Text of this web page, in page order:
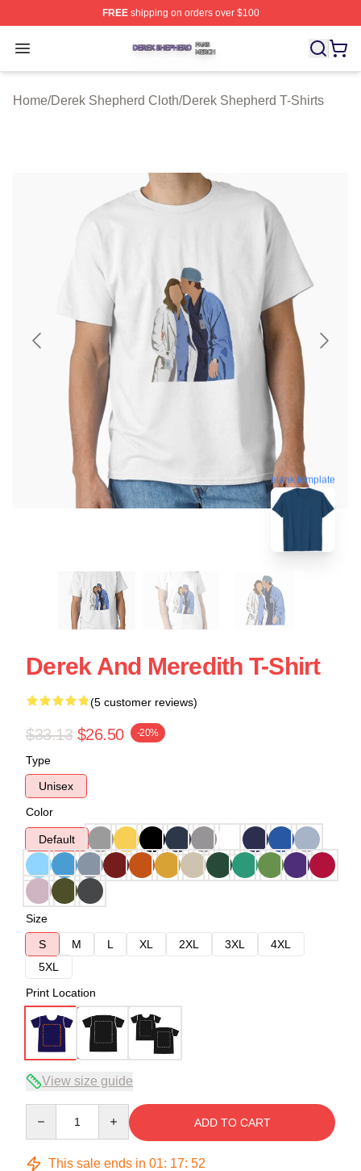
FREEshipping on orders over $100
Open menu
Derek Shepherd Shop ⚡️ Officially Licensed Derek
Home/Derek Shepherd Cloth/Derek Shepherd T-Shirts
blank template
Derek And Meredith T-Shirt
(5 customer reviews)
$33.13 $26.50 -20%
Type
Unisex
Color
Default
Size
S
M L XL 2XL 3XL
4XL
5XL
Print Location
View size guide
ADD TO CART
This sale ends in 01: 17: 51